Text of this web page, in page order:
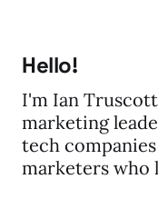
Hello!
I'm Ian
marketing
tech
marketers who